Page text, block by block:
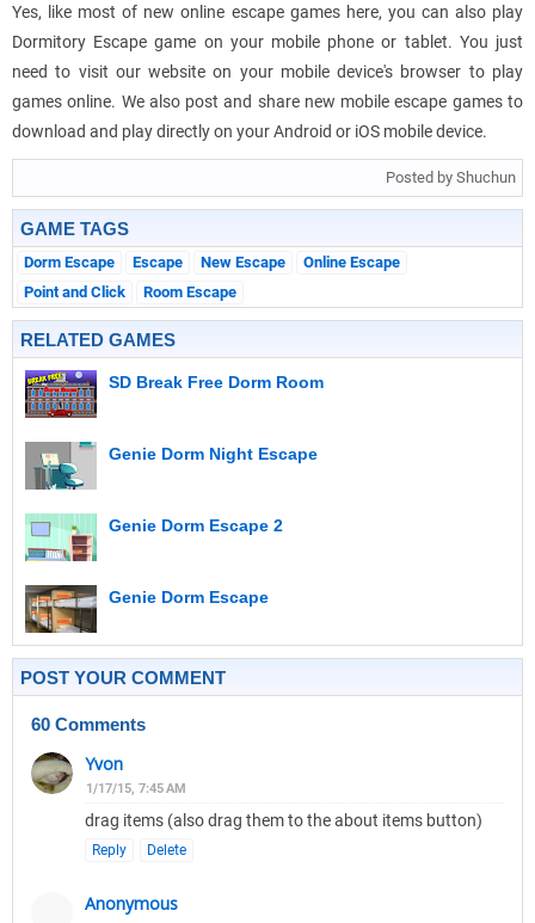
Yes, like most of new online escape games here, you can also play
Dormitory Escape game on your mobile phone or tablet. You just
need to visit our website on your mobile device's browser to play
games online. We also post and share new mobile escape games to
download and play directly on your Android or iOS mobile device.
Posted by Shuchun
GAME TAGS
Dorm Escape Escape New Escape
Online Escape
Point and Click
Room Escape
RELATED GAMES
SD Break Free Dorm Room
Genie Dorm Night Escape
Genie Dorm Escape 2
Genie Dorm Escape
POST YOUR COMMENT
60 Comments
Yvon
1/17/15, 7:45 AM
drag items (also drag them to the about items button)
Reply Delete
Anonymous